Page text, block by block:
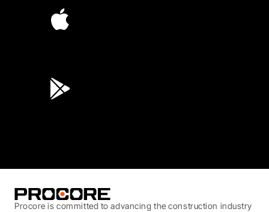
Procore is committed to advancing the construction industry